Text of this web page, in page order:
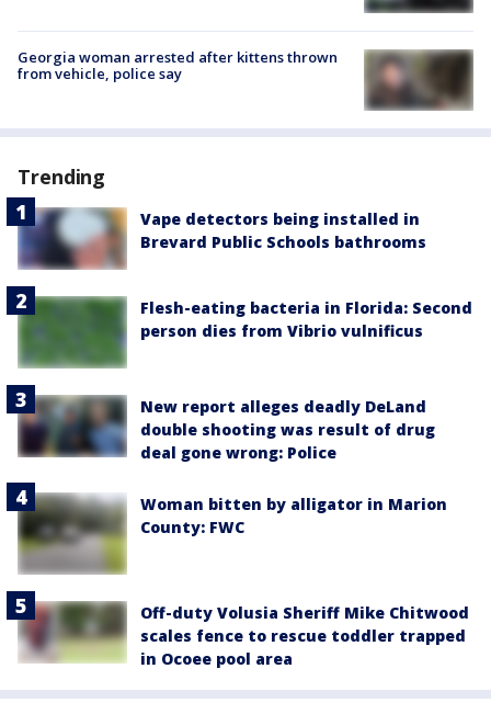
Georgia woman arrested after kittens thrown
from vehicle, police say
Trending
Vape detectors being installed in
Brevard Public Schools bathrooms
Flesh-eating bacteria in Florida: Second
person dies from Vibrio vulnificus
New report alleges deadly DeLand
double shooting was result of drug
deal gone wrong: Police
Woman bitten by alligator in Marion
County: FWC
Off-duty Volusia Sheriff Mike Chitwood
scales fence to rescue toddler trapped
in Ocoee pool area